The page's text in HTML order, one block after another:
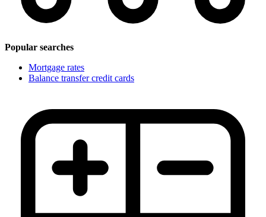
Popular searches
Mortgage rates
Balance transfer credit cards